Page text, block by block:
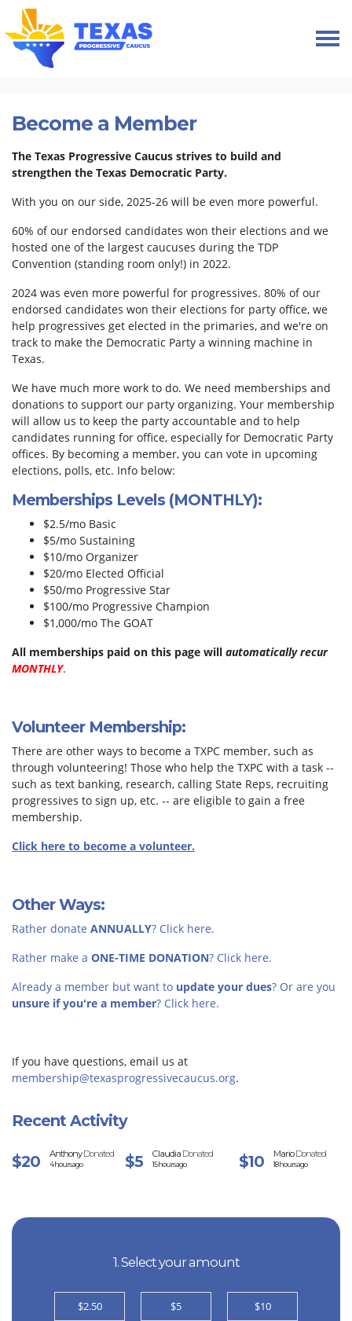
Skip navigation
HOME
Become a Member
The Texas Progressive Caucus strives to build and
strengthen the Texas Democratic Party.
With you on our side, 2025-26 will be even more powerful.
60% of our endorsed candidates won their elections and we
hosted one of the largest caucuses during the TDP
Convention (standing room only!) in 2022.
2024 was even more powerful for progressives. 80% of our
endorsed candidates won their elections for party office, we
help progressives get elected in the primaries, and we're on
track to make the Democratic Party a winning machine in
Texas.
We have much more work to do. We need memberships and
donations to support our party organizing. Your membership
will allow us to keep the party accountable and to help
candidates running for office, especially for Democratic Party
offices. By becoming a member, you can vote in upcoming
elections, polls, etc. Info below:
Memberships Levels (MONTHLY):
$2.5/mo Basic
$5/mo Sustaining
$10/mo Organizer
$20/mo Elected Official
$50/mo Progressive Star
$100/mo Progressive Champion
$1,000/mo The GOAT
All memberships paid on this page will automatically recur
MONTHLY.
Volunteer Membership:
There are other ways to become a TXPC member, such as
through volunteering! Those who help the TXPC with a task --
such as text banking, research, calling State Reps, recruiting
progressives to sign up, etc. -- are eligible to gain a free
membership.
Click here to become a volunteer.
Other Ways:
Rather donate ANNUALLY? Click here.
Rather make a ONE-TIME DONATION? Click here.
Already a member but want to update your dues? Or are you
unsure if you're a member? Click here.
If you have questions, email us at
membership@texasprogressivecaucus.org.
Recent Activity
$20 AnthonyDonated
4 hours ago $5 Claudia Donated
15 hours ago $10 MarioDonated
18 hours ago
1. Select your amount
$2.50 $5 $10